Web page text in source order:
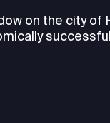
on the city